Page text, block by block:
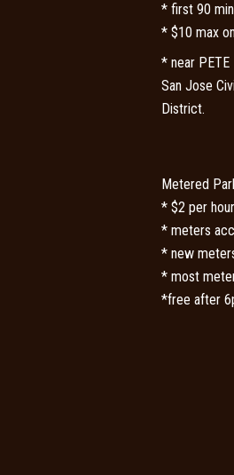
* first 90
* $10 max
* near
San Jose
District.
Metered
* $2 per hour
* meters
* new
* most
*free after